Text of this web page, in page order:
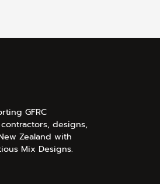
GFRC
designs,
Zealand with
Mix Designs.